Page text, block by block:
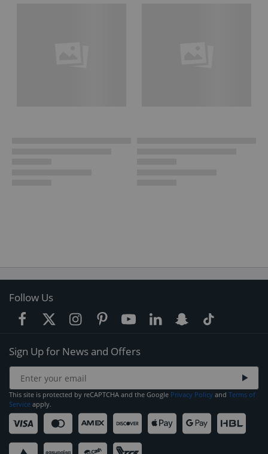
Follow Us
Sign Up for News and Offers
This site is protected by reCAPTCHA and the Google Privacy Policy and Terms of
Service apply.